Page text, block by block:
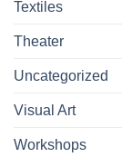
Textiles
Theater
Uncategorized
Visual Art
Workshops